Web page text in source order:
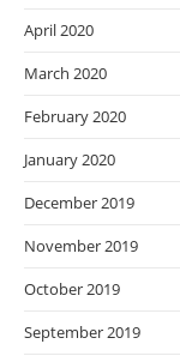
April 2020
March 2020
February 2020
January 2020
December 2019
November 2019
October 2019
September 2019